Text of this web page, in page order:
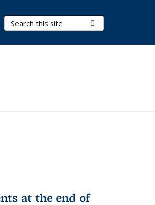
Search Terms
at the end of